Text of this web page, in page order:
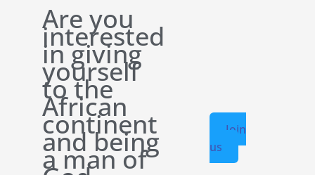
Are you
interested
in giving
yourself
to the
African
continent
and being
a man of
Join
us